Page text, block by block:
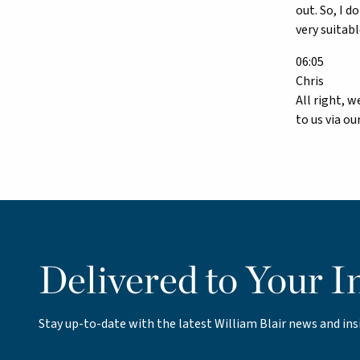
out. So, I
very
06:05
Chris
All right,
to us via
Delivered to Your
Stay up-to-date with the latest William Blair news and